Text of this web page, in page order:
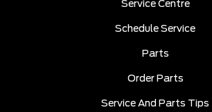
Service Centre
Schedule Service
Parts
Order Parts
Service And Parts Tips